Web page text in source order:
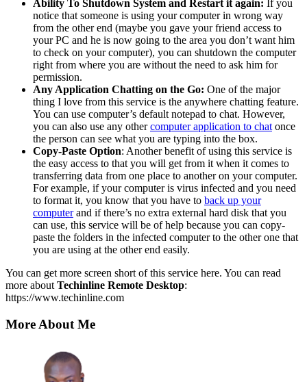
Ability To Shutdown System and Restart it again: If you
notice that someone is using your computer in wrong way
from the other end (maybe you gave your friend access to
your PC and he is now going to the area you don’t want him
to check on your computer), you can shutdown the computer
right from where you are without the need to ask him for
permission.
Any Application Chatting on the Go: One of the major
thing I love from this service is the anywhere chatting feature.
You can use computer’s default notepad to chat. However,
you can also use any othercomputer application to chat once
the person can see what you are typing into the box.
Copy-Paste Option: Another benefit of using this service is
the easy access to that you will get from it when it comes to
transferring data from one place to another on your computer.
For example, if your computer is virus infected and you need
to format it, you know that you have to back up your
computerand if there’s no extra external hard disk that you
can use, this service will be of help because you can copy-
paste the folders in the infected computer to the other one that
you are using at the other end easily.
You can get more screen short of this service here. You can read
more about Techinline Remote Desktop:
https://www.techinline.com
More About Me